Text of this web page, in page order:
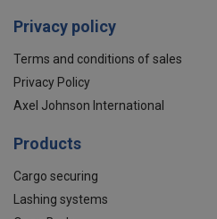
Privacy policy
Terms and conditions of sales
Privacy Policy
Axel Johnson International
Products
Cargo securing
Lashing systems